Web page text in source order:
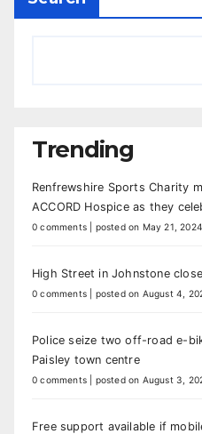
Trending
Renfrewshire Sports Charity
ACCORD Hospice as they
0 comments posted on May 21, 2024
High Street in Johnstone
0 comments posted on August 4,
Police seize two off-road e-
Paisley town centre
0 comments posted on August 3,
Free support available if